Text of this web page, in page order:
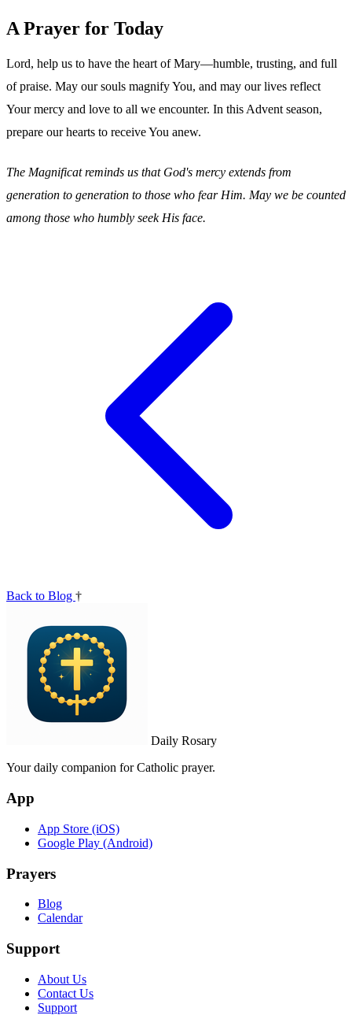
A Prayer for Today
Lord, help us to have the heart of Mary—humble, trusting, and full
of praise. May our souls magnify You, and may our lives reflect
Your mercy and love to all we encounter. In this Advent season,
prepare our hearts to receive You anew.
The Magnificat reminds us that God's mercy extends from
generation to generation to those who fear Him. May we be counted
among those who humbly seek His face.
Back to Blog †
Daily Rosary
Your daily companion for Catholic prayer.
App
App Store (iOS)
Google Play (Android)
Prayers
Blog
Calendar
Support
About Us
Contact Us
Support